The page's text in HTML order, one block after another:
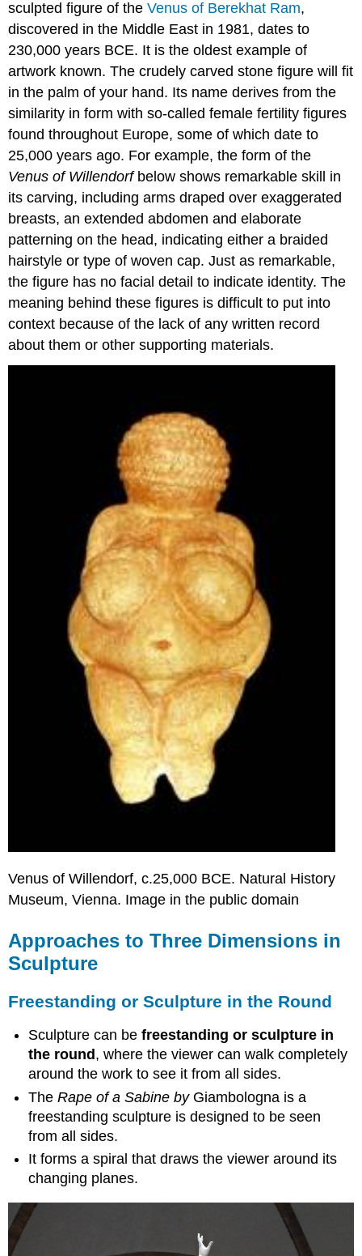
in
Round
Relief,
Bas-
Relief,
High
Relief
Methods
of
Sculpture
Subtractive
Carving
Additive
Modeling
Casting
Other
Mediums
of
Sculpture
Whiteread
Olafur
Eliasson
sculpted figure of theVenus of Berekhat Ram,
discovered in the Middle East in 1981, dates to
230,000 years BCE. It is the oldest example of
artwork known. The crudely carved stone figure will fit
in the palm of your hand. Its name derives from the
similarity in form with so-called female fertility figures
found throughout Europe, some of which date to
25,000 years ago. For example, the form of the
Venus of Willendorfbelow shows remarkable skill in
its carving, including arms draped over exaggerated
breasts, an extended abdomen and elaborate
patterning on the head, indicating either a braided
hairstyle or type of woven cap. Just as remarkable,
the figure has no facial detail to indicate identity. The
meaning behind these figures is difficult to put into
context because of the lack of any written record
about them or other supporting materials.
Venus of Willendorf, c.25,000 BCE. Natural History
Museum, Vienna. Image in the public domain
Approaches to Three Dimensions in
Sculpture
Freestanding or Sculpture in the Round
Sculpture can befreestanding or sculpture in
the round , where the viewer can walk completely
around the work to see it from all sides.
TheRape of a Sabine by Giambologna is a
freestanding sculpture is designed to be seen
from all sides.
It forms a spiral that draws the viewer around its
changing planes.